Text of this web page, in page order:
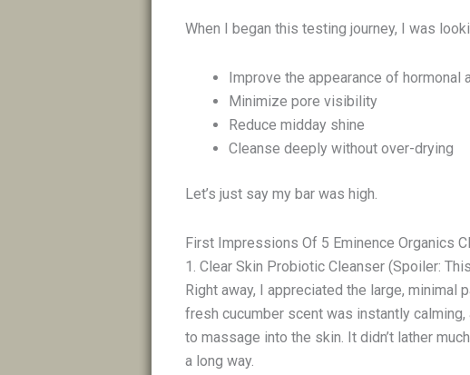
When I began this testing journey, I was
Improve the appearance of hormonal
Minimize pore visibility
Reduce midday shine
Cleanse deeply without over-drying
Let’s just say my bar was high.
First Impressions Of 5 Eminence Organics
1. Clear Skin Probiotic Cleanser (Spoiler:
Right away, I appreciated the large, minimal
fresh cucumber scent was instantly
to massage into the skin. It didn’t lather
a long way.